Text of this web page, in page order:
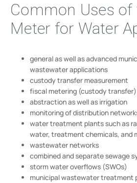
Common Uses
Meter for Water
general as well as advanced
wastewater applications
custody transfer measurement
fiscal metering (custody
abstraction as well as irrigation
monitoring of distribution
water treatment plants such as
water, treatment chemicals, and
wastewater networks
combined and separate sewage
storm water overflows (SWOs)
municipal wastewater treatment